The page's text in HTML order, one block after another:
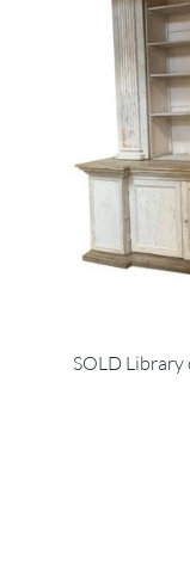
SOLD